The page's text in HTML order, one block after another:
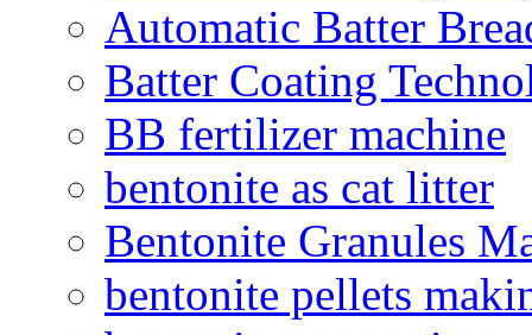
Automatic Batter
Batter Coating
BB fertilizer machine
bentonite as cat litter
Bentonite Granules
bentonite pellets